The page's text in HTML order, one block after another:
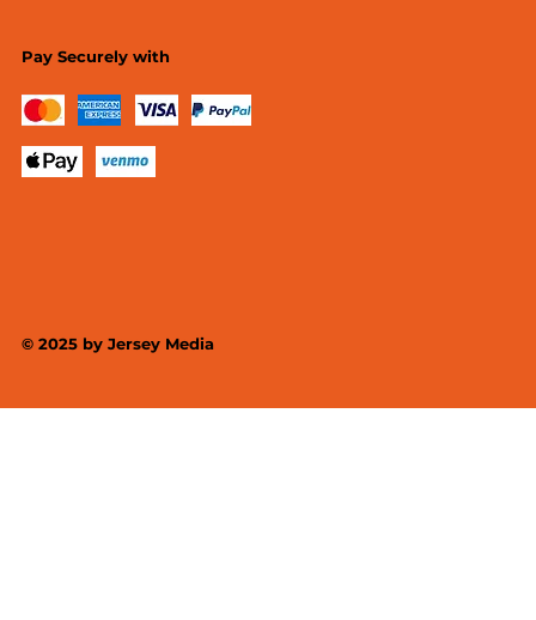
Pay Securely with
© 2025 by Jersey Media